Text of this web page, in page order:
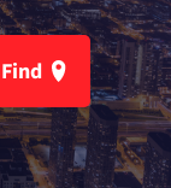
Find